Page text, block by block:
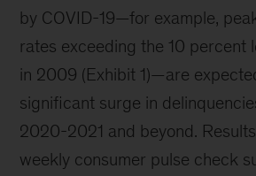
by COVID-19—for example,
rates exceeding the 10 percent
in 2009 (Exhibit 1)—are
significant surge in
2020-2021 and beyond.
weekly consumer pulse check